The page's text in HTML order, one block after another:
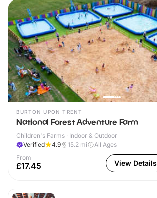
BURTON UPON TRENT
National Forest Adventure Farm
Children's Farms · Indoor & Outdoor
Verified
4.9 15.2 mi
All Ages
From
£17.45 View Details